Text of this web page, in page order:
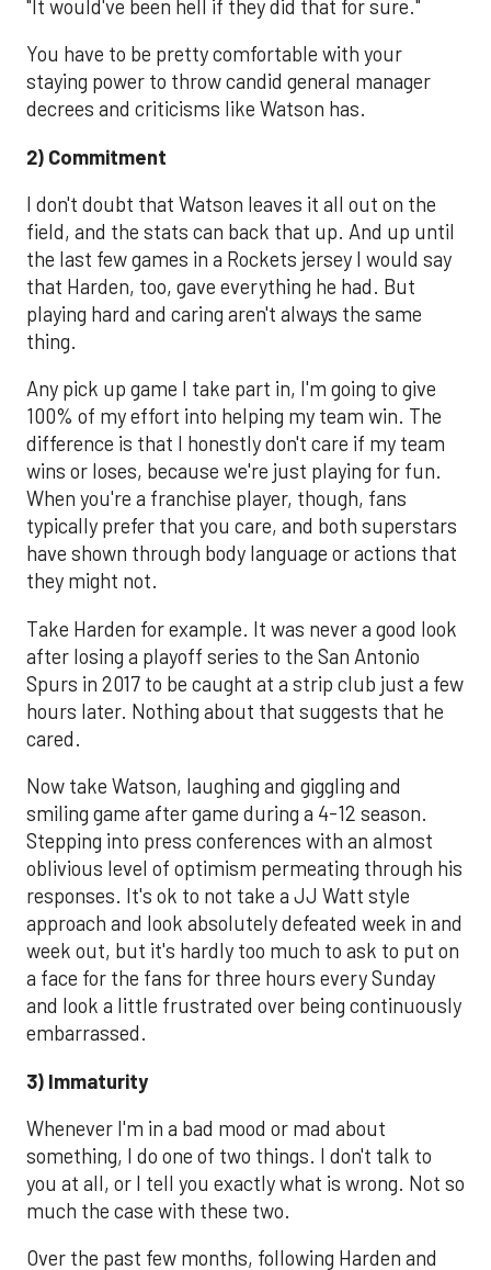
"It would've been hell if they did that for sure."
You have to be pretty comfortable with your
staying power to throw candid general manager
decrees and criticisms like Watson has.
2) Commitment
I don't doubt that Watson leaves it all out on the
field, and the stats can back that up. And up until
the last few games in a Rockets jersey I would say
that Harden, too, gave everything he had. But
playing hard and caring aren't always the same
thing.
Any pick up game I take part in, I'm going to give
100% of my effort into helping my team win. The
difference is that I honestly don't care if my team
wins or loses, because we're just playing for fun.
When you're a franchise player, though, fans
typically prefer that you care, and both superstars
have shown through body language or actions that
they might not.
Take Harden for example. It was never a good look
after losing a playoff series to the San Antonio
Spurs in 2017 to be caught at a strip club just a few
hours later. Nothing about that suggests that he
cared.
Now take Watson, laughing and giggling and
smiling game after game during a 4-12 season.
Stepping into press conferences with an almost
oblivious level of optimism permeating through his
responses. It's ok to not take a JJ Watt style
approach and look absolutely defeated week in and
week out, but it's hardly too much to ask to put on
a face for the fans for three hours every Sunday
and look a little frustrated over being continuously
embarrassed.
3) Immaturity
Whenever I'm in a bad mood or mad about
something, I do one of two things. I don't talk to
you at all, or I tell you exactly what is wrong. Not so
much the case with these two.
Over the past few months, following Harden and